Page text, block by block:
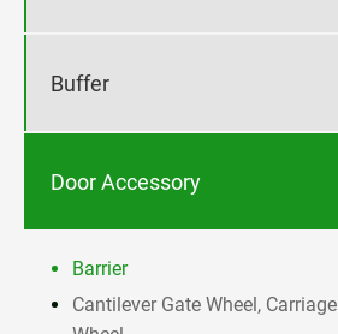
Buffer
Door Accessory
Barrier
Cantilever Gate Wheel, Carriage